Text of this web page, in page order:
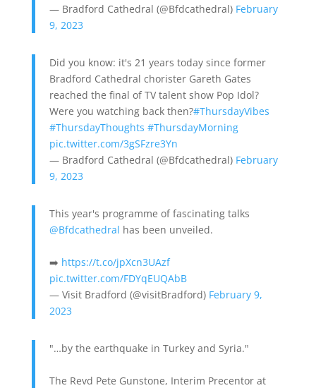
— Bradford Cathedral (@Bfdcathedral) February
9, 2023
Did you know: it's 21 years today since former
Bradford Cathedral chorister Gareth Gates
reached the final of TV talent show Pop Idol?
Were you watching back then?#ThursdayVibes
#ThursdayThoughts #ThursdayMorning
pic.twitter.com/3gSFzre3Yn
— Bradford Cathedral (@Bfdcathedral) February
9, 2023
This year's programme of fascinating talks
@Bfdcathedral has been unveiled.
➡️ https://t.co/jpXcn3UAzf
pic.twitter.com/FDYqEUQAbB
— Visit Bradford (@visitBradford) February 9,
2023
"…by the earthquake in Turkey and Syria."
The Revd Pete Gunstone, Interim Precentor at